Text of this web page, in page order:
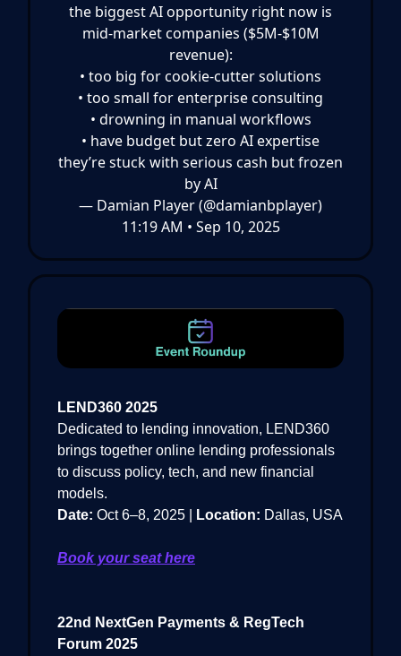
the biggest AI opportunity right now is
mid-market companies ($5M-$10M
revenue):
• too big for cookie-cutter solutions
• too small for enterprise consulting
• drowning in manual workflows
• have budget but zero AI expertise
they’re stuck with serious cash but frozen
by AI
— Damian Player (@damianbplayer)
11:19 AM • Sep 10, 2025
LEND360 2025
Dedicated to lending innovation, LEND360
brings together online lending professionals
to discuss policy, tech, and new financial
models.
Date: Oct 6–8, 2025 | Location: Dallas, USA
Book your seat here
22nd NextGen Payments & RegTech
Forum 2025